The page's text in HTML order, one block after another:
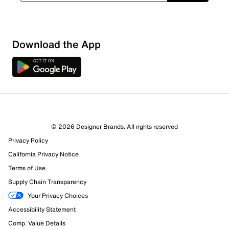
Download the App
© 2026 Designer Brands. All rights reserved
Privacy Policy
California Privacy Notice
Terms of Use
Supply Chain Transparency
Your Privacy Choices
Accessibility Statement
Comp. Value Details